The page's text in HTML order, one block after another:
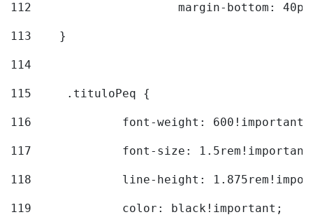
112
margin-bottom:
113
    }
114
115
	.tituloPeq {
116
font-weight:
117
font-size:
118
line-height:
119
		color: black!important;